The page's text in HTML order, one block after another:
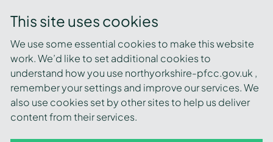
This site uses cookies
We use some essential cookies to make this website
work. We’d like to set additional cookies to
understand how you use northyorkshire-pfcc.gov.uk ,
remember your settings and improve our services. We
also use cookies set by other sites to help us deliver
content from their services.